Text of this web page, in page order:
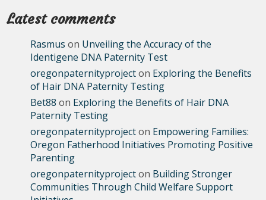
Latest comments
Rasmus on Unveiling the Accuracy of the
Identigene DNA Paternity Test
oregonpaternityprojecton Exploring the Benefits
of Hair DNA Paternity Testing
Bet88 on Exploring the Benefits of Hair DNA
Paternity Testing
oregonpaternityprojecton Empowering Families:
Oregon Fatherhood Initiatives Promoting Positive
Parenting
oregonpaternityprojecton Building Stronger
Communities Through Child Welfare Support